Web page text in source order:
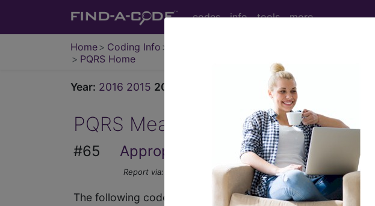
codes info tools more
Home Coding Info
PQRS Home
Year: 2016 2015 2014 2010 2009
PQRS Measure
#65 Appropriate Treatment for Children
Report via: Registry, EHR
The following codes apply for this PQRS measure: